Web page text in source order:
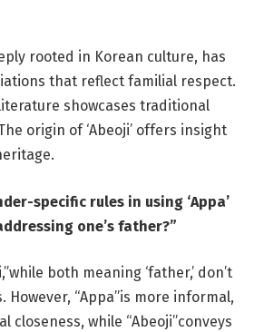
rooted in Korean culture, has
that reflect familial respect.
showcases traditional
origin of ‘Abeoji’ offers insight
specific rules in using ‘Appa’
one’s father?”
both meaning ‘father,’ don’t
However, “Appa”is more informal,
closeness, while “Abeoji”conveys